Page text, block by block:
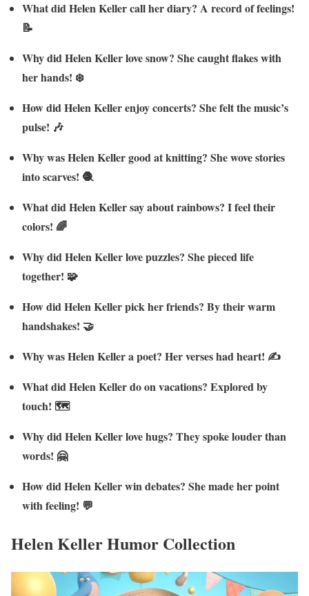
What did Helen Keller call her diary? A record of feelings!
📝
Why did Helen Keller love snow? She caught flakes with
her hands! ❄️
How did Helen Keller enjoy concerts? She felt the music’s
pulse! 🎶
Why was Helen Keller good at knitting? She wove stories
into scarves! 🧶
What did Helen Keller say about rainbows? I feel their
colors! 🌈
Why did Helen Keller love puzzles? She pieced life
together! 🧩
How did Helen Keller pick her friends? By their warm
handshakes! 🤝
Why was Helen Keller a poet? Her verses had heart! ✍️
What did Helen Keller do on vacations? Explored by
touch! 🗺️
Why did Helen Keller love hugs? They spoke louder than
words! 🤗
How did Helen Keller win debates? She made her point
with feeling! 💬
Helen Keller Humor Collection